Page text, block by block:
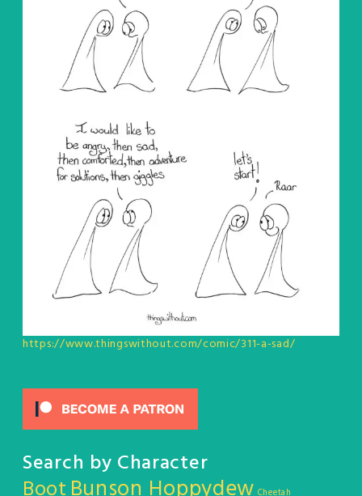
https://www.thingswithout.com/comic/311-a-sad/
Search by Character
Cheetah